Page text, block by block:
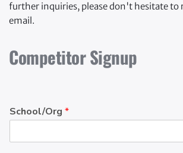
further inquiries, please don't hesitate to
email.
Competitor Signup
School/Org *